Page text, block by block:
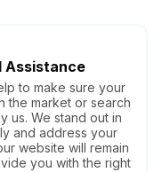
Assistance
to make sure your
the market or search
us. We stand out in
and address your
website will remain
you with the right